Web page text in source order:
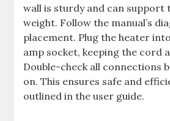
wall is sturdy and can support
weight. Follow the manual’s
placement. Plug the heater
amp socket, keeping the cord
Double-check all connections
on. This ensures safe and
outlined in the user guide.